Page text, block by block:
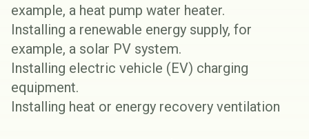
example, a heat pump water heater.
Installing a renewable energy supply, for
example, a solar PV system.
Installing electric vehicle (EV) charging
equipment.
Installing heat or energy recovery ventilation